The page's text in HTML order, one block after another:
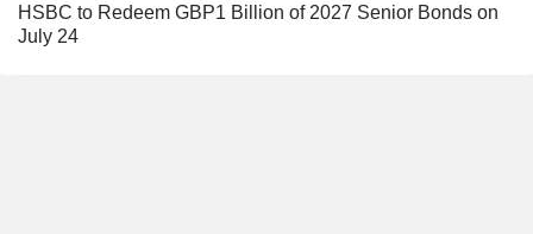
HSBC to Redeem GBP1 Billion of 2027 Senior Bonds on
July 24